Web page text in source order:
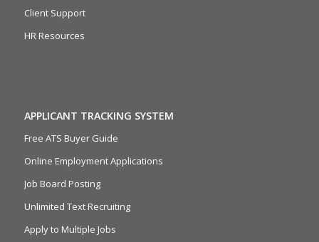
Client Support
HR Resources
APPLICANT TRACKING SYSTEM
Free ATS Buyer Guide
Online Employment Applications
Job Board Posting
Unlimited Text Recruiting
Apply to Multiple Jobs